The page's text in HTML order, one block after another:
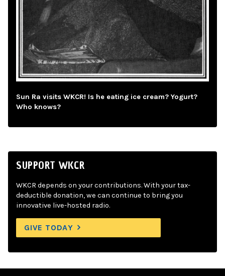
Sun Ra visits WKCR! Is he eating ice cream? Yogurt?
Who knows?
SUPPORT WKCR
WKCR depends on your contributions. With your tax-
deductible donation, we can continue to bring you
innovative live-hosted radio.
GIVE TODAY